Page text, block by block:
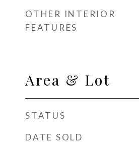
OTHER INTERIOR
FEATURES
Area & Lot
STATUS
DATE SOLD